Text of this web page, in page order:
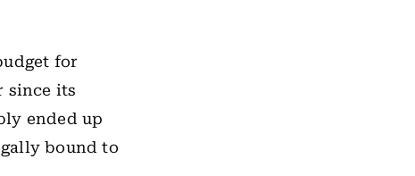
for
since its
ended up
bound to